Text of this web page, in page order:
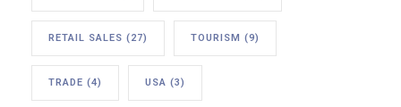
RETAIL SALES (27) TOURISM (9)
TRADE (4) USA (3)